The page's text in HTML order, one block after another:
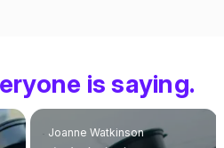
is saying.
Joanne Watkinson